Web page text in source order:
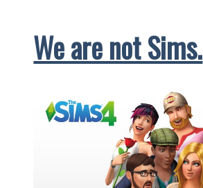
We are not Sims.